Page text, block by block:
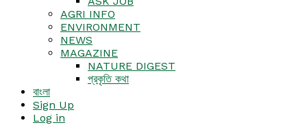
AGRI INFO
ENVIRONMENT
NEWS
MAGAZINE
NATURE DIGEST
প্রকৃতি কথা
বাংলা
Sign Up
Log in